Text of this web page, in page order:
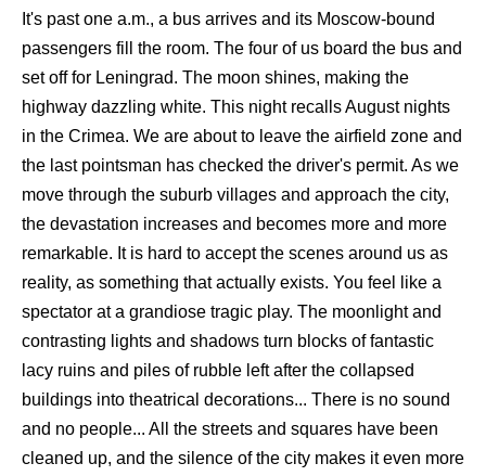
It's past one a.m., a bus arrives and its Moscow-bound
passengers fill the room. The four of us board the bus and
set off for Leningrad. The moon shines, making the
highway dazzling white. This night recalls August nights
in the Crimea. We are about to leave the airfield zone and
the last pointsman has checked the driver's permit. As we
move through the suburb villages and approach the city,
the devastation increases and becomes more and more
remarkable. It is hard to accept the scenes around us as
reality, as something that actually exists. You feel like a
spectator at a grandiose tragic play. The moonlight and
contrasting lights and shadows turn blocks of fantastic
lacy ruins and piles of rubble left after the collapsed
buildings into theatrical decorations... There is no sound
and no people... All the streets and squares have been
cleaned up, and the silence of the city makes it even more